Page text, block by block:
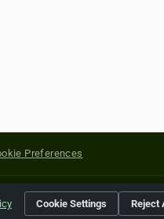
Preferences
of their respective holders.
Cookie Settings Reject